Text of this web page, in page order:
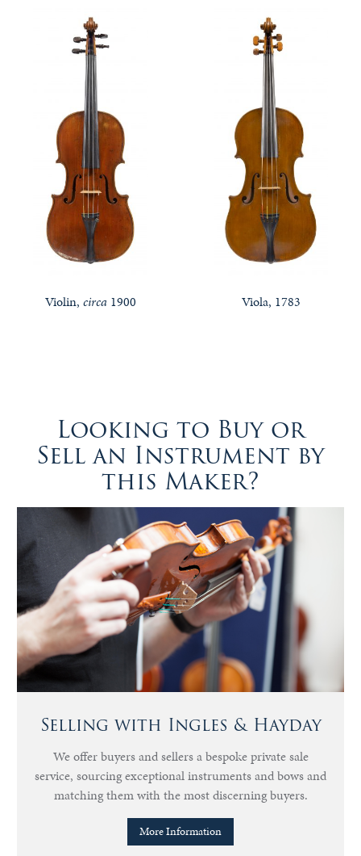
Violin, circa1900 Viola, 1783
Looking to Buy or
Sell an Instrument by
this Maker?
Selling with Ingles & Hayday
We offer buyers and sellers a bespoke private sale
service, sourcing exceptional instruments and bows and
matching them with the most discerning buyers.
More Information